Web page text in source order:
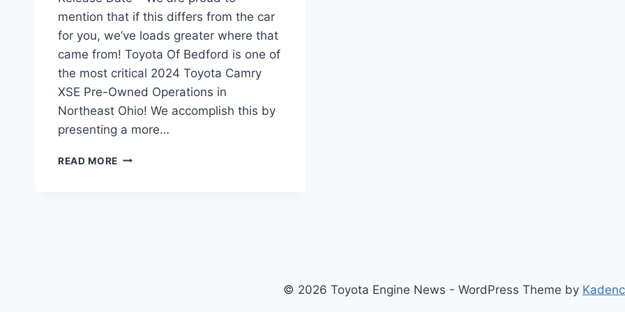
mention that if this differs from the car
for you, we’ve loads greater where that
came from! Toyota Of Bedford is one of
the most critical 2024 Toyota Camry
XSE Pre-Owned Operations in
Northeast Ohio! We accomplish this by
presenting a more…
READ MORE 2024
© 2026 Toyota Engine News - WordPress Theme by